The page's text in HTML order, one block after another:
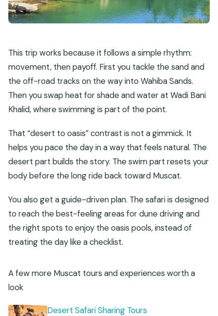
Is lunch included in the price?
Are admission tickets included for Wahiba
What should I bring for the day?
What is the cancellation policy?
Do kids get a special rate?
This trip works because it follows a simple rhythm:
movement, then payoff. First you tackle the sand and
the off-road tracks on the way into Wahiba Sands.
Then you swap heat for shade and water at Wadi Bani
Khalid, where swimming is part of the point.
That “desert to oasis” contrast is not a gimmick. It
helps you pace the day in a way that feels natural. The
desert part builds the story. The swim part resets your
body before the long ride back toward Muscat.
You also get a guide-driven plan. The safari is designed
to reach the best-feeling areas for dune driving and
the right spots to enjoy the oasis pools, instead of
treating the day like a checklist.
A few more Muscat tours and experiences worth a
look
Desert Safari Sharing Tours